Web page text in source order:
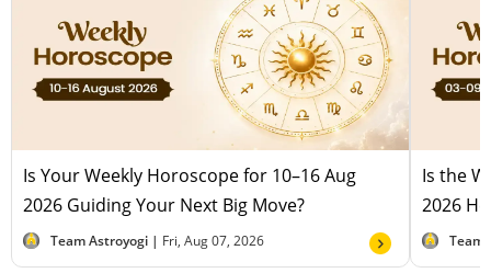
Is Your Weekly Horoscope for 10–16 Aug
2026 Guiding Your Next Big Move?
Team Astroyogi | Fri, Aug 07, 2026
Is the
2026
Team